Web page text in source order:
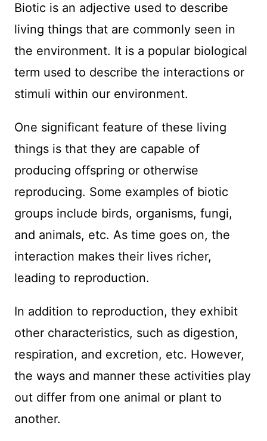
Biotic is an adjective used to describe
living things that are commonly seen in
the environment. It is a popular biological
term used to describe the interactions or
stimuli within our environment.
One significant feature of these living
things is that they are capable of
producing offspring or otherwise
reproducing. Some examples of biotic
groups include birds, organisms, fungi,
and animals, etc. As time goes on, the
interaction makes their lives richer,
leading to reproduction.
In addition to reproduction, they exhibit
other characteristics, such as digestion,
respiration, and excretion, etc. However,
the ways and manner these activities play
out differ from one animal or plant to
another.